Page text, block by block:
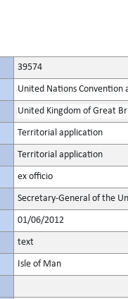
39574
United Nations Convention
United Kingdom of Great
Territorial application
Territorial application
ex officio
Secretary-General of the
01/06/2012
text
Isle of Man